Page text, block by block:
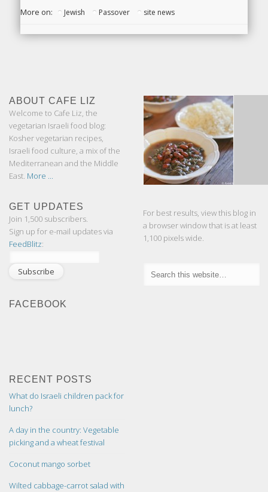
More on: Jewish Passover site news
ABOUT CAFE LIZ
Welcome to Cafe Liz, the
vegetarian Israeli food blog:
Kosher vegetarian recipes,
Israeli food culture, a mix of the
Mediterranean and the Middle
East. More ...
GET UPDATES
Join 1,500 subscribers.
Sign up for e-mail updates via
FeedBlitz:
FACEBOOK
RECENT POSTS
What do Israeli children pack for
lunch?
A day in the country: Vegetable
picking and a wheat festival
Coconut mango sorbet
Wilted cabbage-carrot salad with
For best results, view this blog in
a browser window that is at least
1,100 pixels wide.